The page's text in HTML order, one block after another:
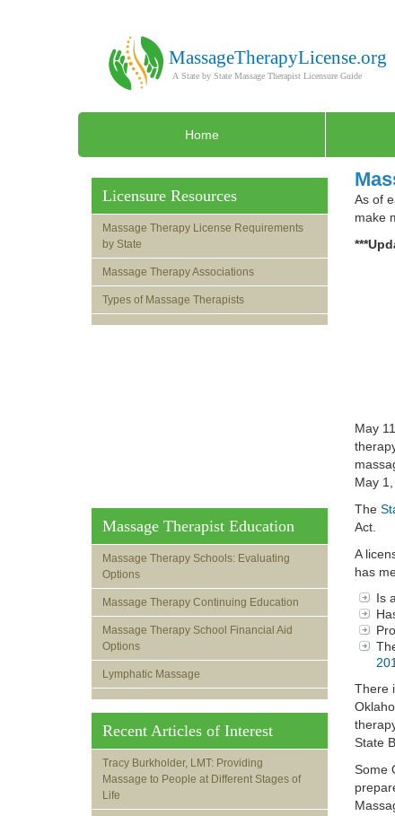
Home
As of
make
May
May 1,
The
Act.
A
has
Is
There
State
Some
Licensure Resources
Massage Therapy License Requirements
by State
Massage Therapy Associations
Types of Massage Therapists
Massage Therapist Education
Massage Therapy Schools: Evaluating
Options
Massage Therapy Continuing Education
Massage Therapy School Financial Aid
Options
Lymphatic Massage
Recent Articles of Interest
Tracy Burkholder, LMT: Providing
Massage to People at Different Stages of
Life